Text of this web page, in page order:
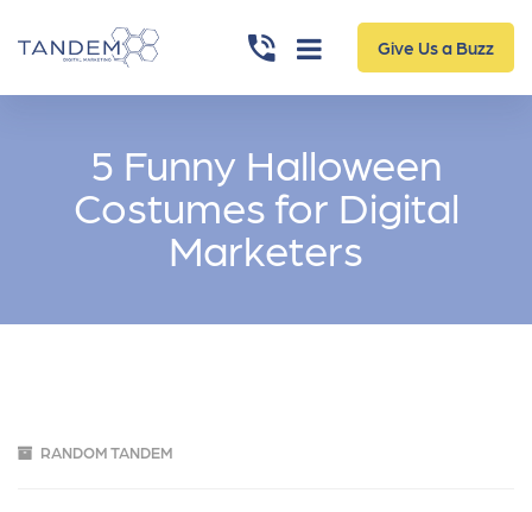
Give Us a Buzz
5 Funny Halloween
Costumes for Digital
Marketers
RANDOM TANDEM